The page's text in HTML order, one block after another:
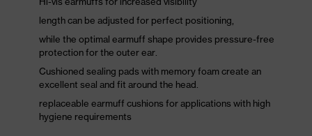
length can be adjusted for perfect positioning,
while the optimal earmuff shape provides pressure-free
protection for the outer ear.
Cushioned sealing pads with memory foam create an
excellent seal and fit around the head.
replaceable earmuff cushions for applications with high
hygiene requirements